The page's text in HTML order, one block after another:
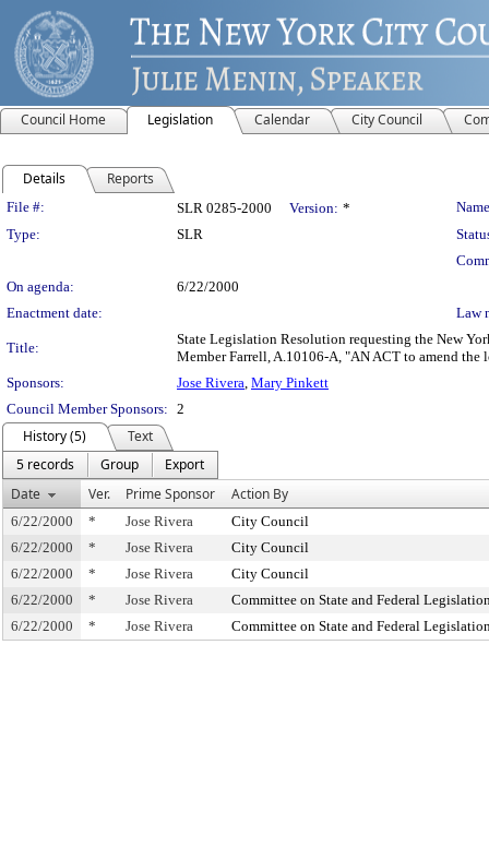
Council Home Legislation Calendar City Council
Details Reports
Legislation Details
File #: SLR 0285-2000 Version: *
Type:
SLR
On agenda:
6/22/2000
Enactment date:
Law
Title:
State Legislation Resolution requesting the New
Member Farrell, A.10106-A, "AN ACT to amend
Sponsors:
Jose Rivera, Mary Pinkett
Council Member Sponsors: 2
History (5)
Text
5 records
Group
Export
Date
Ver. Prime Sponsor Action By
6/22/2000 * Jose Rivera
City Council
6/22/2000
* Jose Rivera
City Council
6/22/2000
* Jose Rivera
City Council
6/22/2000
* Jose Rivera
Committee on State and Federal
6/22/2000
* Jose Rivera Committee on State and Federal